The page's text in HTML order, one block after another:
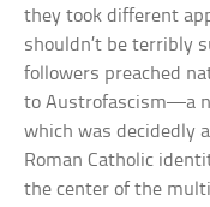
they took different
shouldn’t be terribly
followers preached
to Austrofascism—a
which was decidedly
Roman Catholic
the center of the